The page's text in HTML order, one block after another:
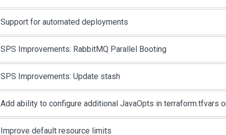
Support for automated deployments
SPS Improvements: RabbitMQ Parallel Booting
SPS Improvements: Update stash
Add ability to configure additional JavaOpts in terraform.tfvars
Improve default resource limits